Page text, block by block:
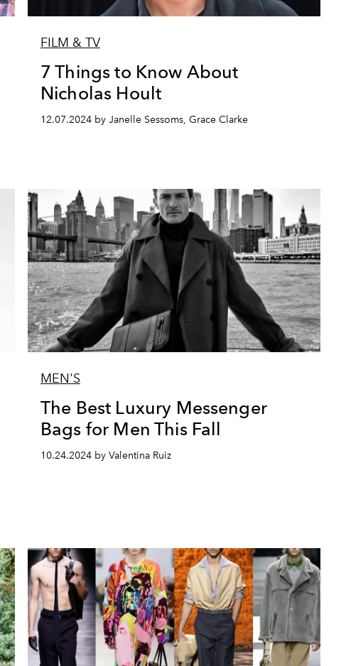
FILM & TV
7 Things to Know About
Nicholas Hoult
12.07.2024 by Janelle Sessoms, Grace Clarke
MEN'S
The Best Luxury Messenger
Bags for Men This Fall
10.24.2024 by Valentina Ruiz